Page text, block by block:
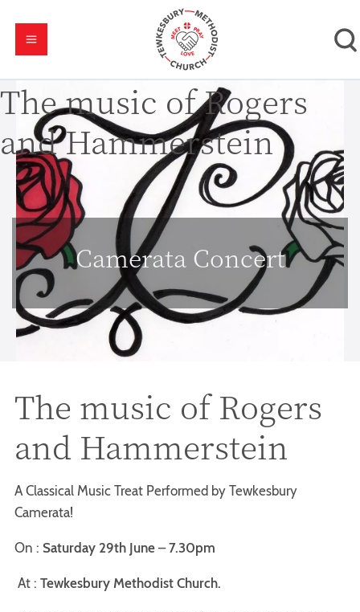
The music of Rogers
and Hammerstein
Camerata Concert
The music of Rogers
and Hammerstein
A Classical Music Treat Performed by Tewkesbury
Camerata!
On : Saturday 29th June–7.30pm
At : Tewkesbury Methodist Church.